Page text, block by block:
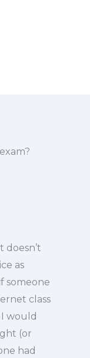
doesn’t
as
someone
class
would
(or
had